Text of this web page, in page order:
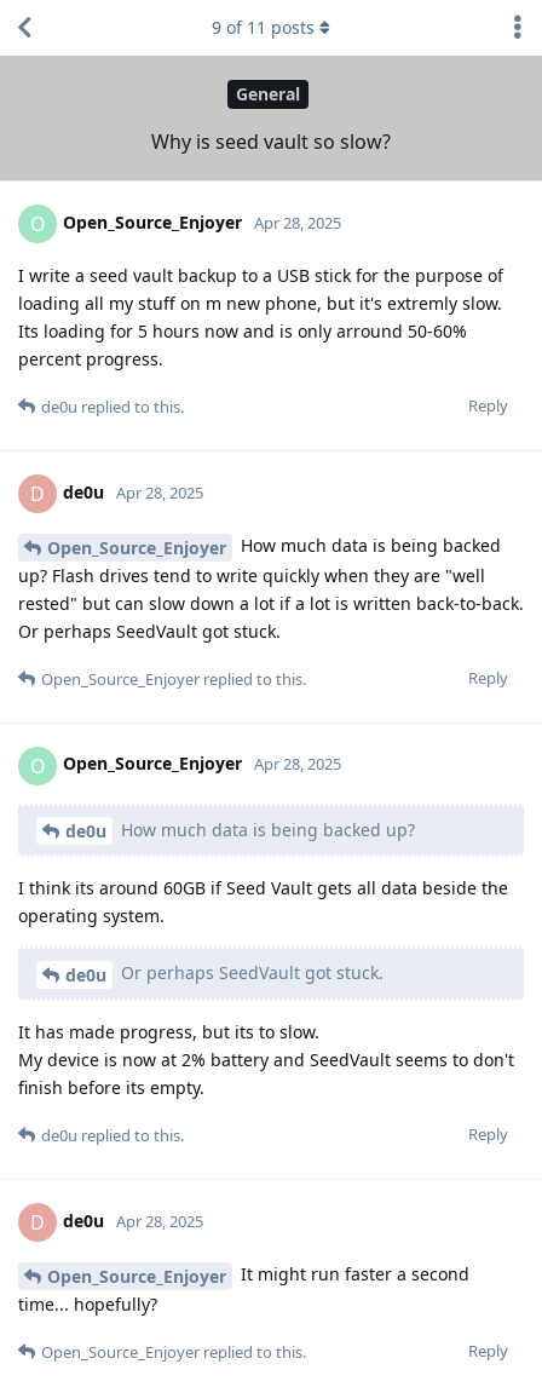
General
Why is seed vault so slow?
9 of 11 posts
O Open_Source_Enjoyer Apr 28, 2025
I write a seed vault backup to a USB stick for the purpose of
loading all my stuff on m new phone, but it's extremly slow.
Its loading for 5 hours now and is only arround 50-60%
percent progress.
Reply
de0u replied to this.
D de0u Apr 28, 2025
Open_Source_Enjoyer
How much data is being backed
up? Flash drives tend to write quickly when they are "well
rested" but can slow down a lot if a lot is written back-to-back.
Or perhaps SeedVault got stuck.
Reply
Open_Source_Enjoyer replied to this.
O Open_Source_Enjoyer Apr 28, 2025
de0u How much data is being backed up?
I think its around 60GB if Seed Vault gets all data beside the
operating system.
de0u Or perhaps SeedVault got stuck.
It has made progress, but its to slow.
My device is now at 2% battery and SeedVault seems to don't
finish before its empty.
Reply
de0u replied to this.
D de0u Apr 28, 2025
Open_Source_Enjoyer
It might run faster a second
time... hopefully?
Reply
Open_Source_Enjoyer replied to this.